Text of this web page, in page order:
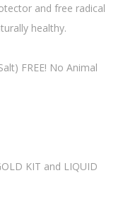
and free radical
healthy.
FREE! No Animal
KIT and LIQUID